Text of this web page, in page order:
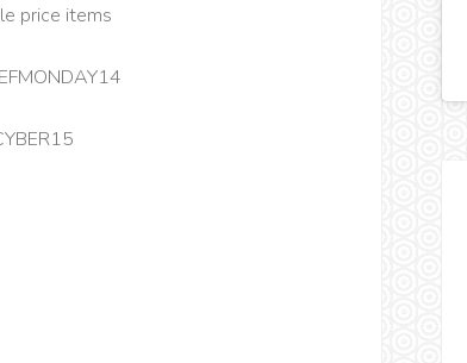
price items
EFMONDAY14